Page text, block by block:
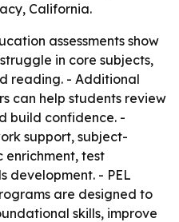
California.
assessments show
in core subjects,
reading. - Additional
can help students review
build confidence. -
support, subject-
test
development. - PEL
are designed to
skills, improve